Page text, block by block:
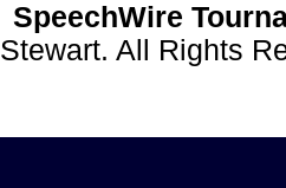
SpeechWire
Stewart. All Rights